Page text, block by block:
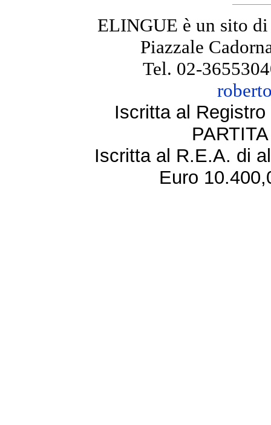
ELINGUE è un sito
Piazzale
Tel. 02-
Iscritta al
Iscritta al R.E.A. di
Euro